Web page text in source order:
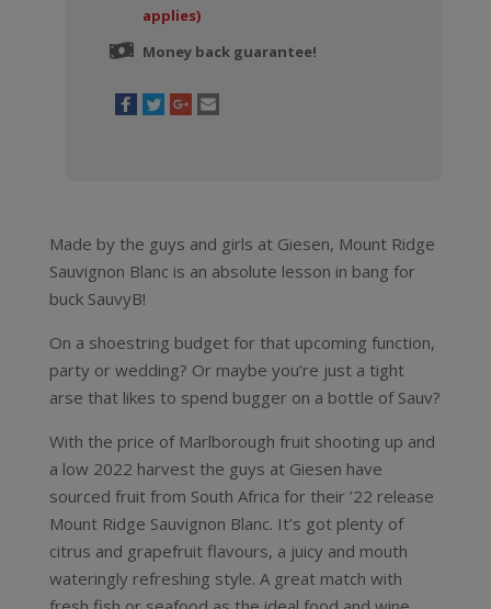
applies)
Money back guarantee!
Made by the guys and girls at Giesen, Mount Ridge
Sauvignon Blanc is an absolute lesson in bang for
buck SauvyB!
On a shoestring budget for that upcoming function,
party or wedding? Or maybe you’re just a tight
arse that likes to spend bugger on a bottle of Sauv?
With the price of Marlborough fruit shooting up and
a low 2022 harvest the guys at Giesen have
sourced fruit from South Africa for their ’22 release
Mount Ridge Sauvignon Blanc. It’s got plenty of
citrus and grapefruit flavours, a juicy and mouth
wateringly refreshing style. A great match with